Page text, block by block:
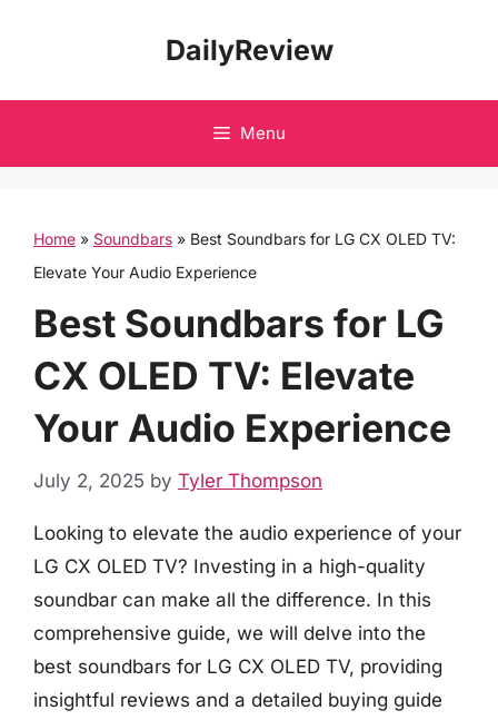
DailyReview
Menu
Home » Soundbars » Best Soundbars for LG CX OLED TV:
Elevate Your Audio Experience
Best Soundbars for LG
CX OLED TV: Elevate
Your Audio Experience
July 2, 2025 by Tyler Thompson
Looking to elevate the audio experience of your
LG CX OLED TV? Investing in a high-quality
soundbar can make all the difference. In this
comprehensive guide, we will delve into the
best soundbars for LG CX OLED TV, providing
insightful reviews and a detailed buying guide